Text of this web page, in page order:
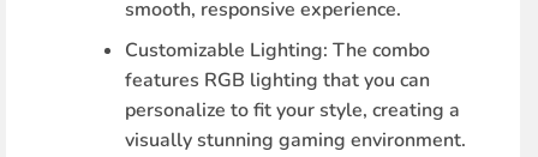
smooth, responsive experience.
Customizable Lighting: The combo
features RGB lighting that you can
personalize to fit your style, creating a
visually stunning gaming environment.